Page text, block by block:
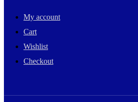
My account
Cart
Wishlist
Checkout